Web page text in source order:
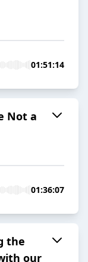
01:51:14
Not a
01:36:07
the
our